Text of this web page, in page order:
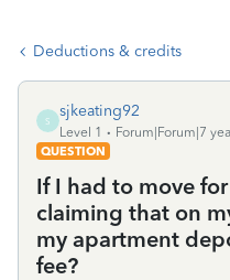
Deductions & credits
S
sjkeating92
Level 1
Forum|Forum|7
QUESTION
If I had to move
claiming that on
my apartment
fee?